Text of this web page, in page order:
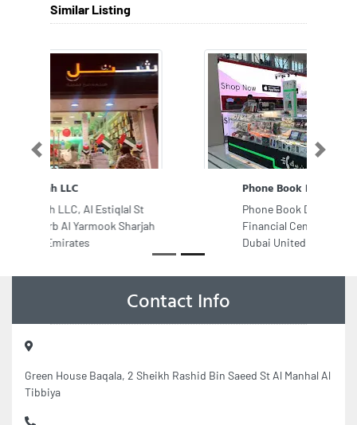
Similar Listing
Phone Book Dubai Mall 1 Branch
Phone Book Dubai Mall 1 Branch,
Financial Center Rd Downtown
Previous Next
Contact Info
Green House Baqala, 2 Sheikh Rashid Bin Saeed St Al Manhal Al
Tibbiya